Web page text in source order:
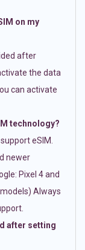
on my
after
the data
can activate
technology?
eSIM.
newer
Pixel 4 and
Always
after setting